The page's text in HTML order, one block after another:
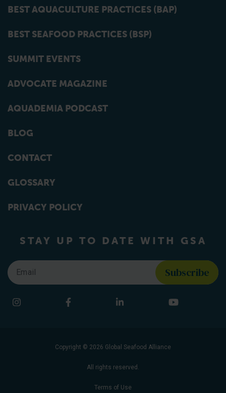
BEST AQUACULTURE PRACTICES (BAP)
BEST SEAFOOD PRACTICES (BSP)
SUMMIT EVENTS
ADVOCATE MAGAZINE
AQUADEMIA PODCAST
BLOG
CONTACT
GLOSSARY
PRIVACY POLICY
STAY UP TO DATE WITH GSA
Email
Find us on social media
Instagram Facebook LinkedIn YouTube
Copyright © 2026 Global Seafood Alliance
All rights reserved.
Terms of Use